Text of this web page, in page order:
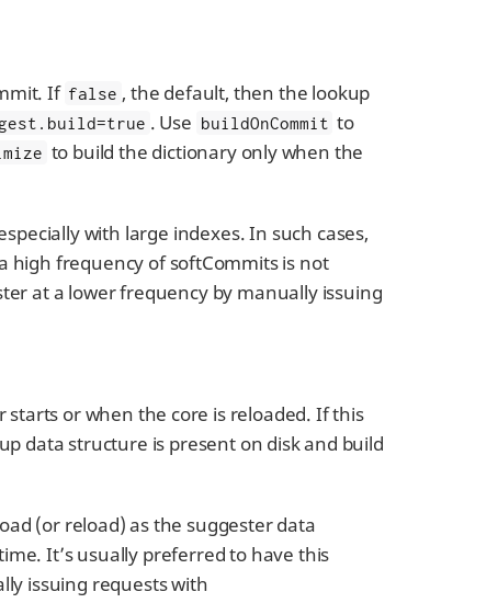
If false , the default, then the lookup
. Use buildOnCommit to
to build the dictionary only when the
with large indexes. In such cases,
high frequency of softCommits is not
at a lower frequency by manually issuing
or when the core is reloaded. If this
data structure is present on disk and build
(or reload) as the suggester data
It’s usually preferred to have this
issuing requests with